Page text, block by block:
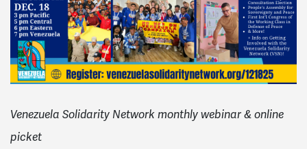
Venezuela Solidarity Network monthly webinar & online
picket